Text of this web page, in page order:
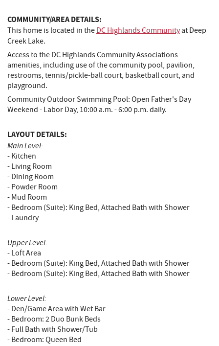
COMMUNITY/AREA DETAILS:
This home is located in the DC Highlands Communityat Deep
Creek Lake.
Access to the DC Highlands Community Associations
amenities, including use of the community pool, pavilion,
restrooms, tennis/pickle-ball court, basketball court, and
playground.
Community Outdoor Swimming Pool: Open Father's Day
Weekend - Labor Day, 10:00 a.m. - 6:00 p.m. daily.
LAYOUT DETAILS:
Main Level:
- Kitchen
- Living Room
- Dining Room
- Powder Room
- Mud Room
- Bedroom (Suite): King Bed, Attached Bath with Shower
- Laundry
Upper Level:
- Loft Area
- Bedroom (Suite): King Bed, Attached Bath with Shower
- Bedroom (Suite): King Bed, Attached Bath with Shower
Lower Level:
- Den/Game Area with Wet Bar
- Bedroom: 2 Duo Bunk Beds
- Full Bath with Shower/Tub
- Bedroom: Queen Bed